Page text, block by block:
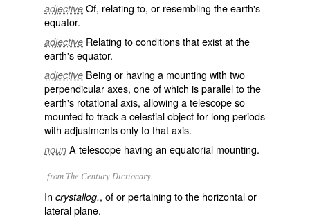
adjective Of, relating to, or resembling the earth's
equator.
adjective Relating to conditions that exist at the
earth's equator.
adjective Being or having a mounting with two
perpendicular axes, one of which is parallel to the
earth's rotational axis, allowing a telescope so
mounted to track a celestial object for long periods
with adjustments only to that axis.
noun A telescope having an equatorial mounting.
from The Century Dictionary.
In crystallog., of or pertaining to the horizontal or
lateral plane.